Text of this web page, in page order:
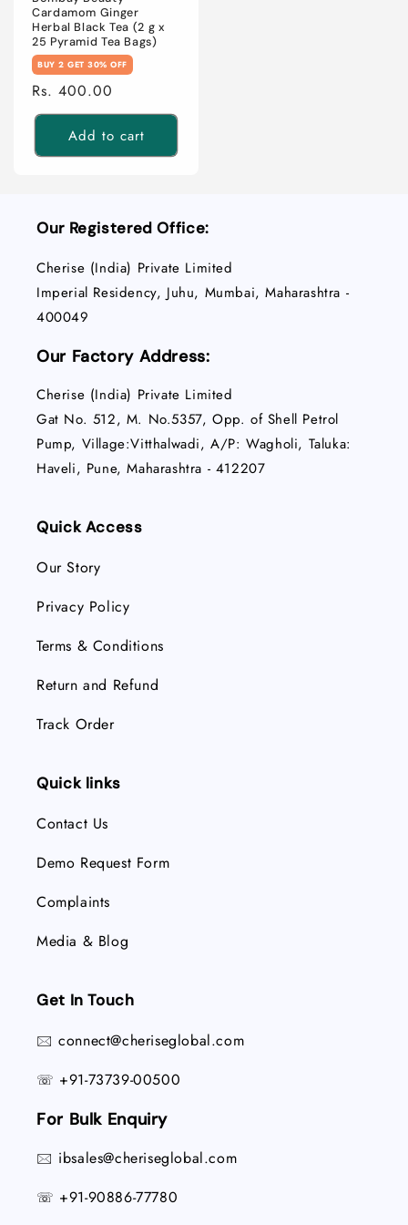
Cardamom Ginger
Herbal Black Tea (2 g x
25 Pyramid Tea Bags)
BUY 2 GET 30% OFF
Regular
price
Rs. 400.00
Add to cart
Our Registered Office:
Cherise (India) Private Limited
Imperial Residency, Juhu, Mumbai, Maharashtra -
400049
Our Factory Address:
Cherise (India) Private Limited
Gat No. 512, M. No.5357, Opp. of Shell Petrol
Pump, Village:Vitthalwadi, A/P: Wagholi, Taluka:
Haveli, Pune, Maharashtra - 412207
Quick Access
Our Story
Privacy Policy
Terms & Conditions
Return and Refund
Track Order
Quick links
Contact Us
Demo Request Form
Complaints
Media & Blog
Get In Touch
🖂connect@cheriseglobal.com
☏ +91-73739-00500
For Bulk Enquiry
🖂 ibsales@cheriseglobal.com
☏ +91-90886-77780